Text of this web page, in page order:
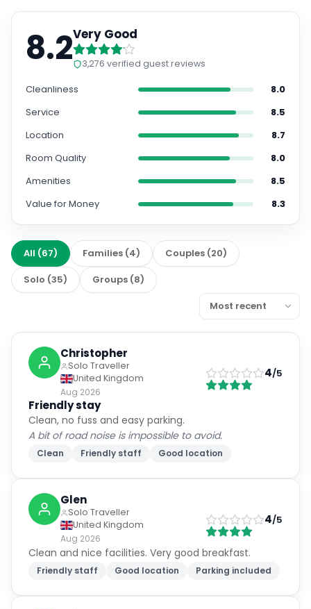
8.2Very Good
3,276 verified guest reviews
Cleanliness
8.0
Service
8.5
Location
8.7
Room Quality
8.0
Amenities
8.5
Value for Money
8.3
All (67) Families (4) Couples (20)
Solo (35) Groups (8)
Christopher
Solo Traveller
United Kingdom
Aug 2026
4/5
Friendly stay
Clean, no fuss and easy parking.
A bit of road noise is impossible to avoid.
Clean Friendly staff Good location
Glen
Solo Traveller
United Kingdom
Aug 2026
4/5
Clean and nice facilities. Very good breakfast.
Friendly staff Good location Parking included